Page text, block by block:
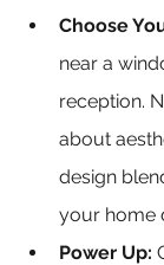
Choose
near a
reception.
about
design
your home
Power Up: